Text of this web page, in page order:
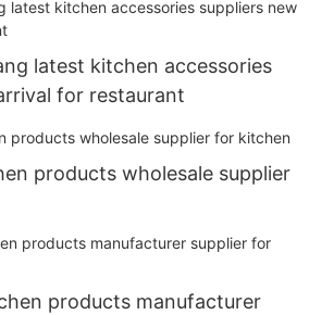
latest kitchen accessories
for restaurant
products wholesale supplier
products manufacturer